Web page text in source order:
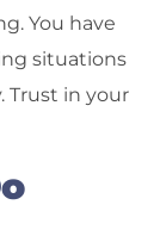
You have
situations
Trust in your